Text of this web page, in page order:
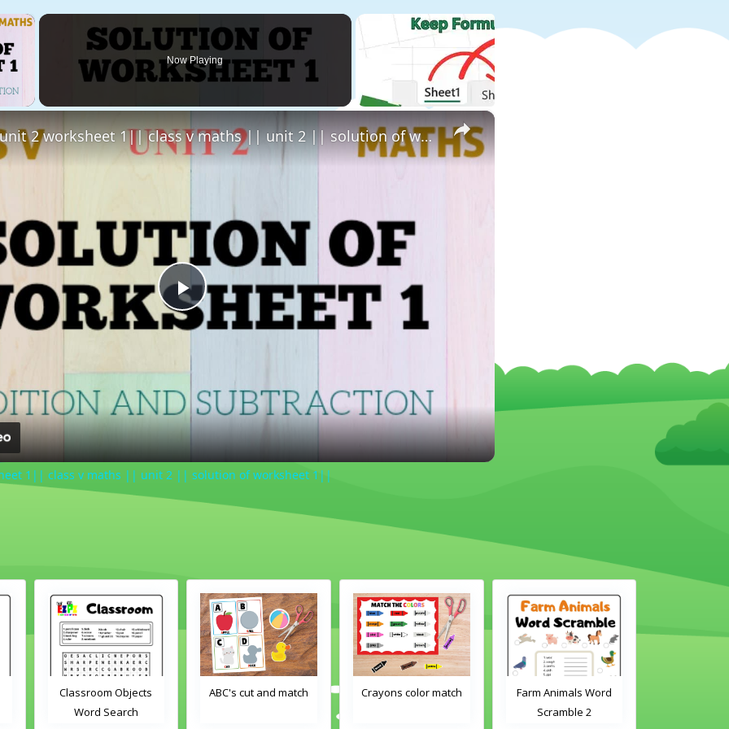
×
Now Playing
×
Play
Video
solution of unit 2 worksheet 1|| class v maths || unit 2 || solution of worksheet 1||
1|| class v maths || unit 2 || solution of worksheet 1||
ABC's cut and match Crayons color match
Farm Animals Word
Classroom Objects
Word Tracing